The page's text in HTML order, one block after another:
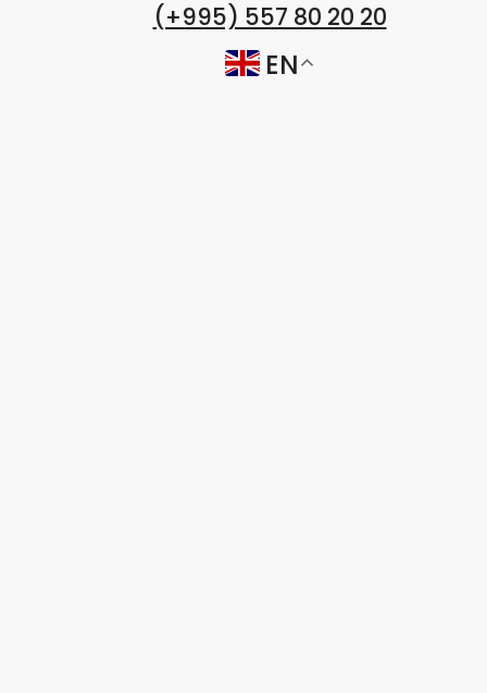
(+995) 557 80 20 20
EN